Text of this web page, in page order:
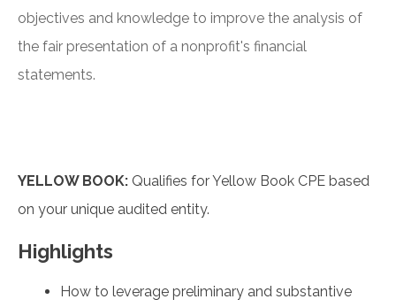
objectives and knowledge to improve the analysis of
the fair presentation of a nonprofit's financial
statements.
YELLOW BOOK: Qualifies for Yellow Book CPE based
on your unique audited entity.
Highlights
How to leverage preliminary and substantive